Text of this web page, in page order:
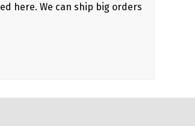
here. We can ship big orders